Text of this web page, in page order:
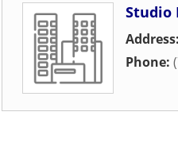
Studio
Address:
Phone: